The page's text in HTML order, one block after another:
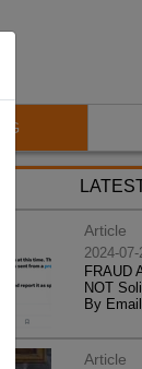
Article
2024-07-
FRAUD
NOT
By Email
Article